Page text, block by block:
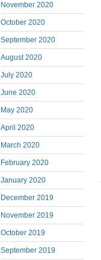
November 2020
October 2020
September 2020
August 2020
July 2020
June 2020
May 2020
April 2020
March 2020
February 2020
January 2020
December 2019
November 2019
October 2019
September 2019